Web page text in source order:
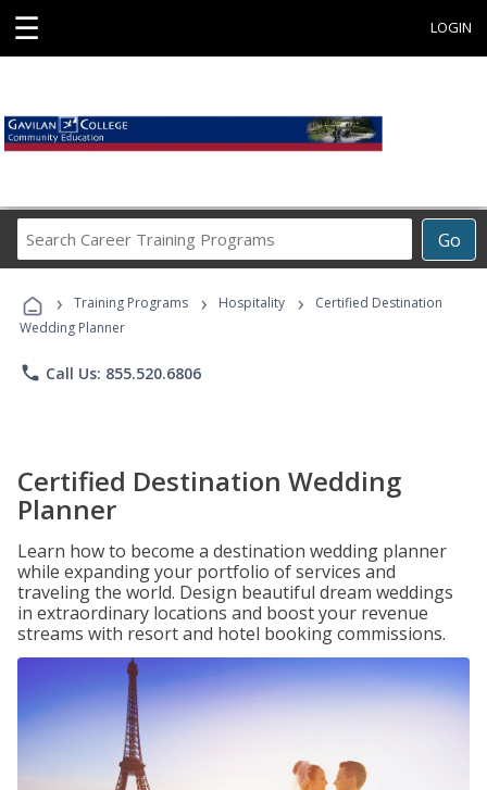
☰ LOGIN
Go
Career
Programs
› Training Programs › Hospitality ›
Certified Destination
Wedding Planner
phone Call Us: 855.520.6806
Certified Destination Wedding
Planner
Learn how to become a destination wedding planner
while expanding your portfolio of services and
traveling the world. Design beautiful dream weddings
in extraordinary locations and boost your revenue
streams with resort and hotel booking commissions.